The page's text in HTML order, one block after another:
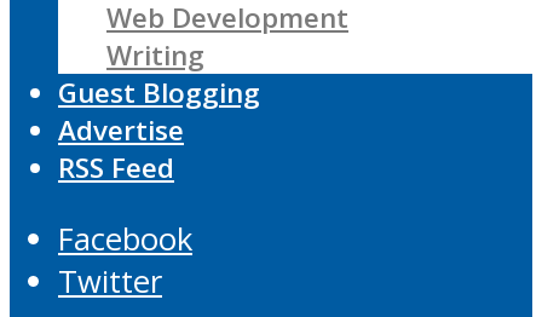
Web Development
Writing
Guest Blogging
Advertise
RSS Feed
Facebook
Twitter